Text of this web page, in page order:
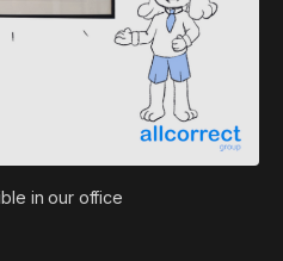
in our office